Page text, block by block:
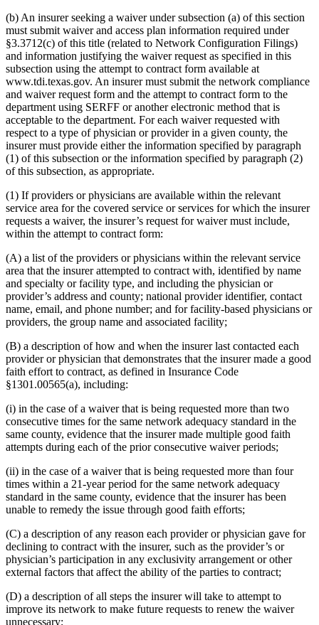
(b) An insurer seeking a waiver under subsection (a) of this section
must submit waiver and access plan information required under
§3.3712(c) of this title (related to Network Configuration Filings)
and information justifying the waiver request as specified in this
subsection using the attempt to contract form available at
www.tdi.texas.gov. An insurer must submit the network compliance
and waiver request form and the attempt to contract form to the
department using SERFF or another electronic method that is
acceptable to the department. For each waiver requested with
respect to a type of physician or provider in a given county, the
insurer must provide either the information specified by paragraph
(1) of this subsection or the information specified by paragraph (2)
of this subsection, as appropriate.
(1) If providers or physicians are available within the relevant
service area for the covered service or services for which the insurer
requests a waiver, the insurer’s request for waiver must include,
within the attempt to contract form:
(A) a list of the providers or physicians within the relevant service
area that the insurer attempted to contract with, identified by name
and specialty or facility type, and including the physician or
provider’s address and county; national provider identifier, contact
name, email, and phone number; and for facility-based physicians or
providers, the group name and associated facility;
(B) a description of how and when the insurer last contacted each
provider or physician that demonstrates that the insurer made a good
faith effort to contract, as defined in Insurance Code
§1301.00565(a), including:
(i) in the case of a waiver that is being requested more than two
consecutive times for the same network adequacy standard in the
same county, evidence that the insurer made multiple good faith
attempts during each of the prior consecutive waiver periods;
(ii) in the case of a waiver that is being requested more than four
times within a 21-year period for the same network adequacy
standard in the same county, evidence that the insurer has been
unable to remedy the issue through good faith efforts;
(C) a description of any reason each provider or physician gave for
declining to contract with the insurer, such as the provider’s or
physician’s participation in any exclusivity arrangement or other
external factors that affect the ability of the parties to contract;
(D) a description of all steps the insurer will take to attempt to
improve its network to make future requests to renew the waiver
unnecessary;